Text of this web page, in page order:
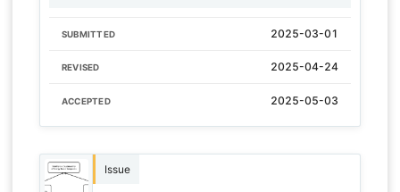
SUBMITTED 2025-03-01
REVISED 2025-04-24
ACCEPTED 2025-05-03
Issue